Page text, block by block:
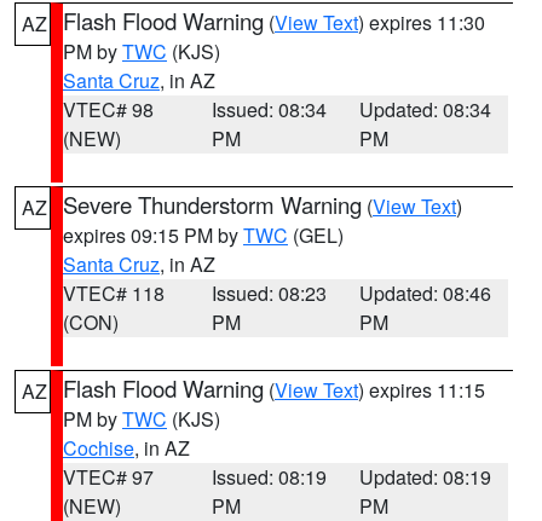
AZ Flash Flood Warning (View Text) expires 11:30
PM byTWC (KJS)
Santa Cruz, in AZ
VTEC# 98
(NEW)
Issued: 08:34
PM
Updated: 08:34
PM
AZ Severe Thunderstorm Warning (View Text)
expires 09:15 PM byTWC (GEL)
Santa Cruz, in AZ
VTEC# 118
(CON)
Issued: 08:23
PM
Updated: 08:46
PM
AZ Flash Flood Warning (View Text) expires 11:15
PM byTWC (KJS)
Cochise, in AZ
VTEC# 97
(NEW)
Issued: 08:19
PM
Updated: 08:19
PM